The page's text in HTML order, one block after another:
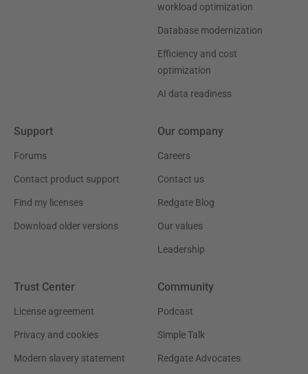
workload optimization
Database modernization
Efficiency and cost
optimization
AI data readiness
Support
Forums
Contact product support
Find my licenses
Download older versions
Our company
Careers
Contact us
Redgate Blog
Our values
Leadership
Trust Center
License agreement
Privacy and cookies
Modern slavery statement
Community
Podcast
Simple Talk
Redgate Advocates